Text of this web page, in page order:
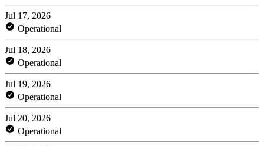
Jul 17, 2026
Operational
Jul 18, 2026
Operational
Jul 19, 2026
Operational
Jul 20, 2026
Operational